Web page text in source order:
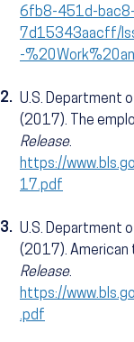
6fb8-451d-bac8-
7d15343aacff/
-
2. U.S. Department
(2017). The
Release.
https://
17.pdf
3. U.S. Department
(2017).
Release.
https://
.pdf